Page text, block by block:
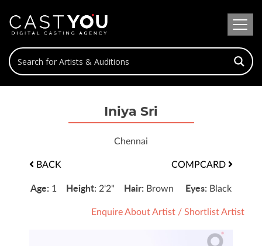
Iniya Sri
Chennai
BACK COMPCARD
Age: 1 Height: 2'2" Hair: Brown Eyes: Black
Enquire About Artist / Shortlist Artist